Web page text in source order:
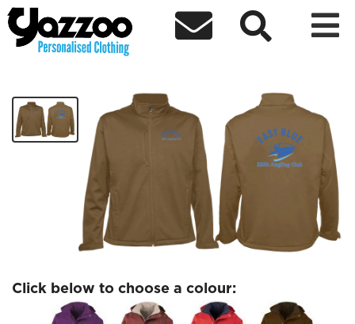
  
EBFA Waterproof Jacket
Click below to choose a colour: